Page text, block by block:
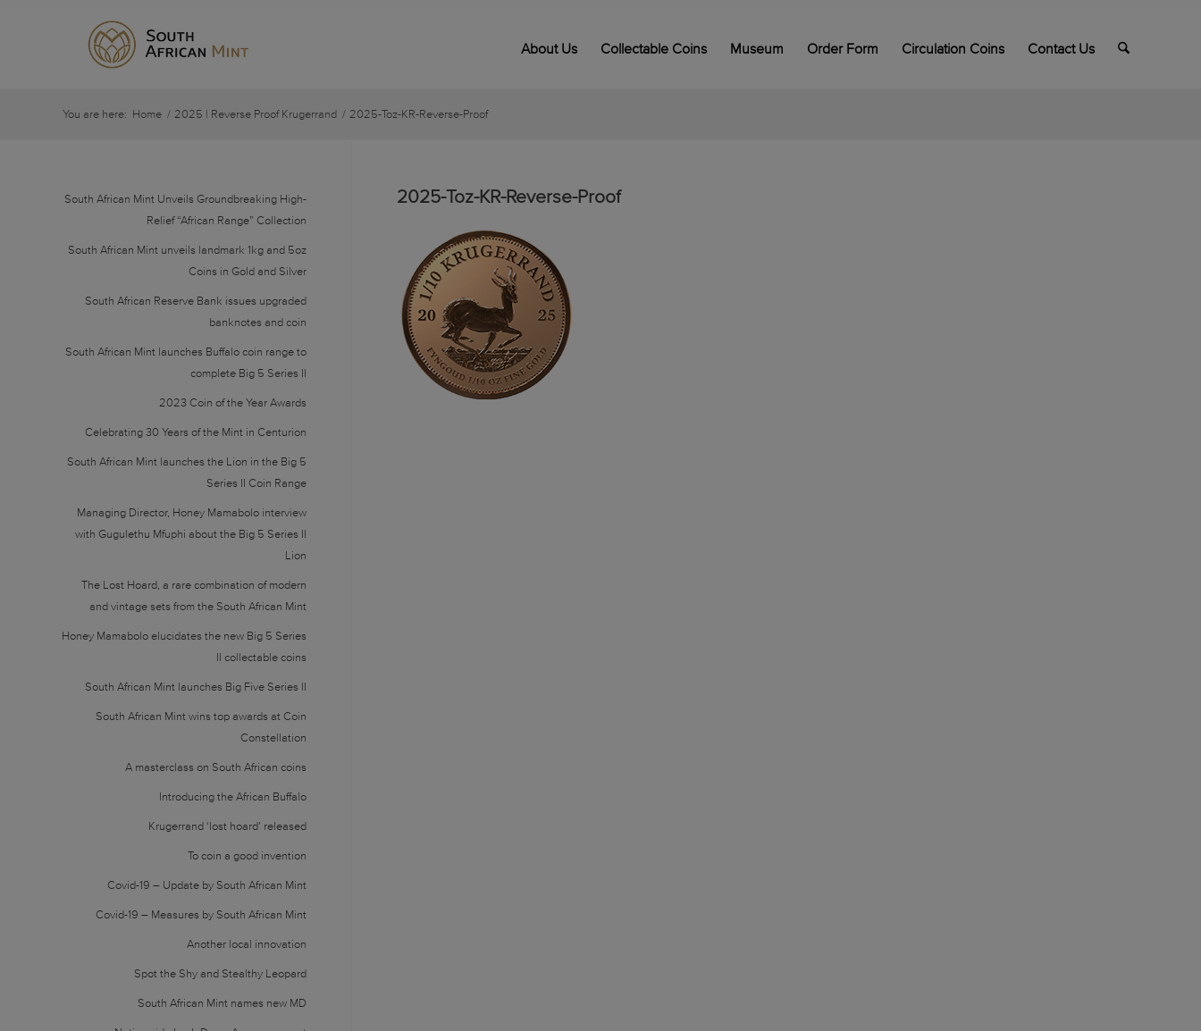
About Us Collectable Coins Museum Order Form Circulation Coins Contact Us
You are here: Home / 2025 | Reverse Proof Krugerrand / 2025-Toz-KR-Reverse-Proof
2025-Toz-KR-Reverse-Proof
South African Mint Unveils Groundbreaking High-
Relief “African Range” Collection
South African Mint unveils landmark 1kg and 5oz
Coins in Gold and Silver
South African Reserve Bank issues upgraded
banknotes and coin
South African Mint launches Buffalo coin range to
complete Big 5 Series II
2023 Coin of the Year Awards
Celebrating 30 Years of the Mint in Centurion
South African Mint launches the Lion in the Big 5
Series II Coin Range
Managing Director, Honey Mamabolo interview
with Gugulethu Mfuphi about the Big 5 Series II
Lion
The Lost Hoard, a rare combination of modern
and vintage sets from the South African Mint
Honey Mamabolo elucidates the new Big 5 Series
II collectable coins
South African Mint launches Big Five Series II
South African Mint wins top awards at Coin
Constellation
A masterclass on South African coins
Introducing the African Buffalo
Krugerrand ‘lost hoard’ released
To coin a good invention
Covid-19 – Update by South African Mint
Covid-19 – Measures by South African Mint
Another local innovation
Spot the Shy and Stealthy Leopard
South African Mint names new MD